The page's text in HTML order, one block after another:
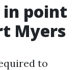
point
Myers
to